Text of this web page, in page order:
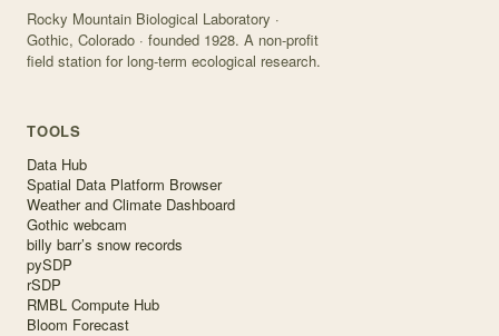
Rocky Mountain Biological Laboratory ·
Gothic, Colorado · founded 1928. A non-profit
field station for long-term ecological research.
TOOLS
Data Hub
Spatial Data Platform Browser
Weather and Climate Dashboard
Gothic webcam
billy barr’s snow records
pySDP
rSDP
RMBL Compute Hub
Bloom Forecast